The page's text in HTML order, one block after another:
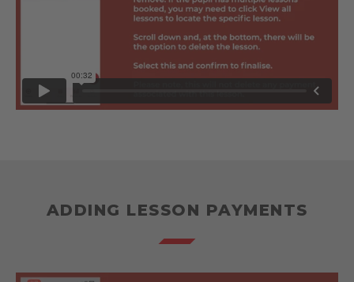
ADDING LESSON PAYMENTS